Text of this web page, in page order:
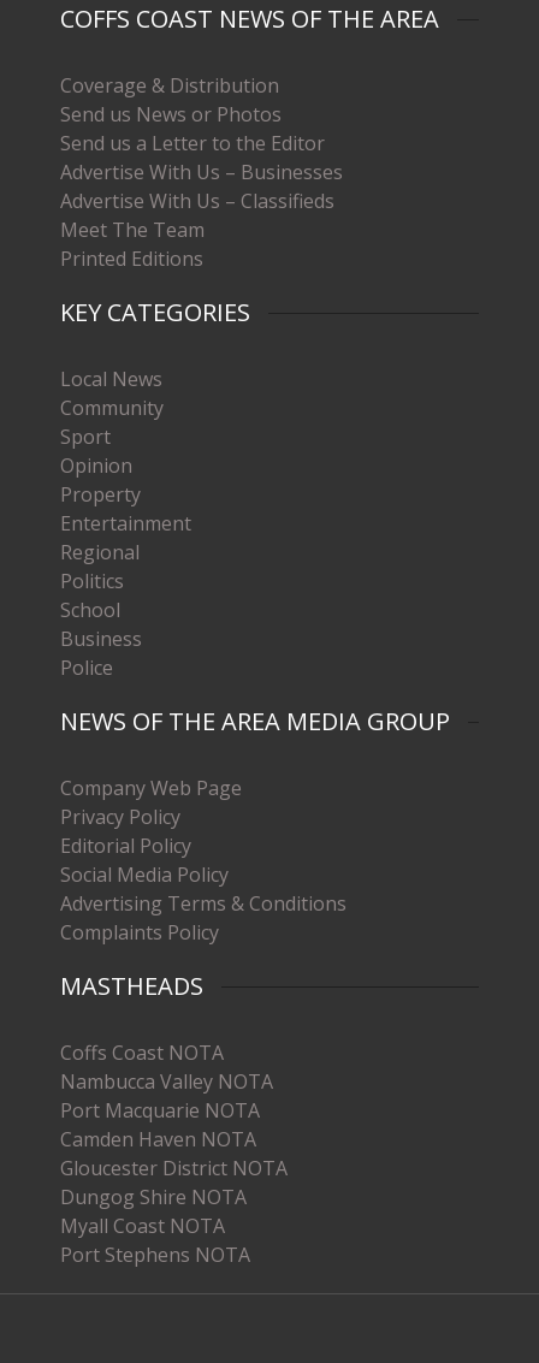
COFFS COAST NEWS OF THE AREA
Coverage & Distribution
Send us News or Photos
Send us a Letter to the Editor
Advertise With Us – Businesses
Advertise With Us – Classifieds
Meet The Team
Printed Editions
KEY CATEGORIES
Local News
Community
Sport
Opinion
Property
Entertainment
Regional
Politics
School
Business
Police
NEWS OF THE AREA MEDIA GROUP
Company Web Page
Privacy Policy
Editorial Policy
Social Media Policy
Advertising Terms & Conditions
Complaints Policy
MASTHEADS
Coffs Coast NOTA
Nambucca Valley NOTA
Port Macquarie NOTA
Camden Haven NOTA
Gloucester District NOTA
Dungog Shire NOTA
Myall Coast NOTA
Port Stephens NOTA